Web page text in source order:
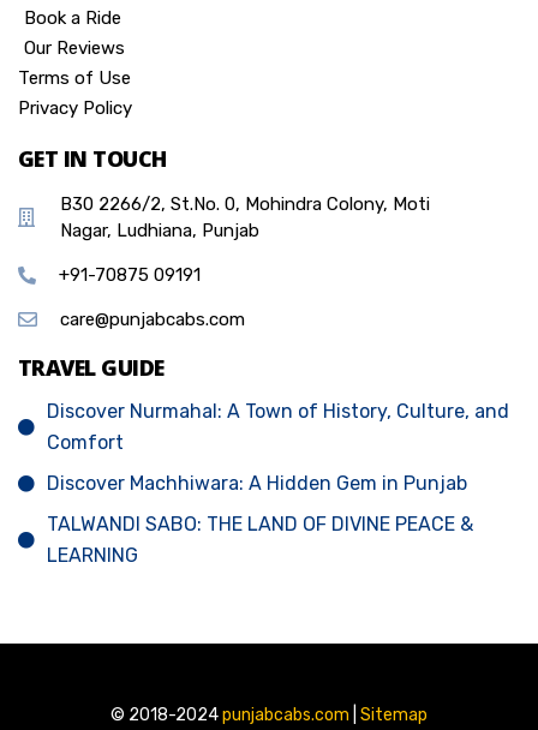
Book a Ride
Our Reviews
Terms of Use
Privacy Policy
GET IN TOUCH
B30 2266/2, St.No. 0, Mohindra Colony, Moti
Nagar, Ludhiana, Punjab
+91-70875 09191
care@punjabcabs.com
TRAVEL GUIDE
Discover Nurmahal: A Town of History, Culture, and
Comfort
Discover Machhiwara: A Hidden Gem in Punjab
TALWANDI SABO: THE LAND OF DIVINE PEACE &
LEARNING
© 2018-2024punjabcabs.com Sitemap